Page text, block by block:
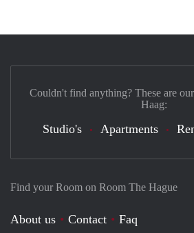
Find your Room on Room The Hague
About us Contact
Faq
Couldn't find anything? These are
Haag:
Studio's Apartments